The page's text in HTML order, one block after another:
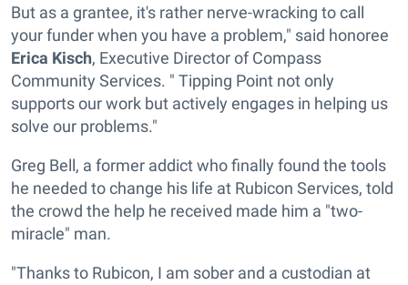
But as a grantee, it's rather nerve-wracking to call
your funder when you have a problem," said honoree
Erica Kisch, Executive Director of Compass
Community Services. " Tipping Point not only
supports our work but actively engages in helping us
solve our problems."
Greg Bell, a former addict who finally found the tools
he needed to change his life at Rubicon Services, told
the crowd the help he received made him a "two-
miracle" man.
"Thanks to Rubicon, I am sober and a custodian at